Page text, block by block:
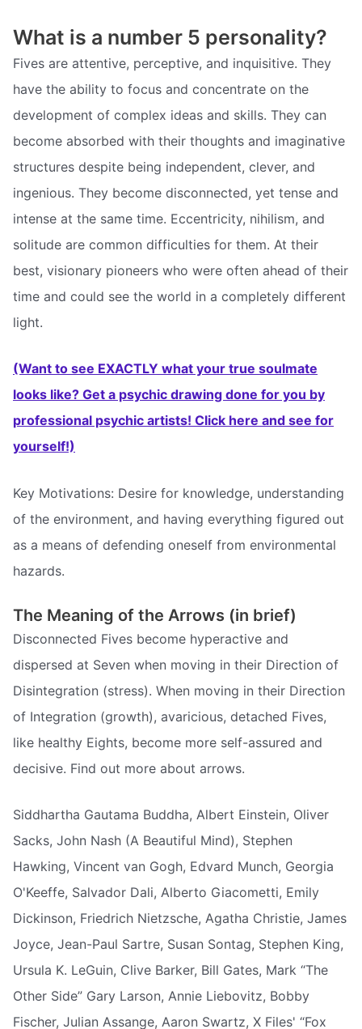
What is a number 5 personality?
Fives are attentive, perceptive, and inquisitive. They
have the ability to focus and concentrate on the
development of complex ideas and skills. They can
become absorbed with their thoughts and imaginative
structures despite being independent, clever, and
ingenious. They become disconnected, yet tense and
intense at the same time. Eccentricity, nihilism, and
solitude are common difficulties for them. At their
best, visionary pioneers who were often ahead of their
time and could see the world in a completely different
light.
(Want to see EXACTLY what your true soulmate
looks like? Get a psychic drawing done for you by
professional psychic artists! Click here and see for
yourself!)
Key Motivations: Desire for knowledge, understanding
of the environment, and having everything figured out
as a means of defending oneself from environmental
hazards.
The Meaning of the Arrows (in brief)
Disconnected Fives become hyperactive and
dispersed at Seven when moving in their Direction of
Disintegration (stress). When moving in their Direction
of Integration (growth), avaricious, detached Fives,
like healthy Eights, become more self-assured and
decisive. Find out more about arrows.
Siddhartha Gautama Buddha, Albert Einstein, Oliver
Sacks, John Nash (A Beautiful Mind), Stephen
Hawking, Vincent van Gogh, Edvard Munch, Georgia
O'Keeffe, Salvador Dali, Alberto Giacometti, Emily
Dickinson, Friedrich Nietzsche, Agatha Christie, James
Joyce, Jean-Paul Sartre, Susan Sontag, Stephen King,
Ursula K. LeGuin, Clive Barker, Bill Gates, Mark “The
Other Side” Gary Larson, Annie Liebovitz, Bobby
Fischer, Julian Assange, Aaron Swartz, X Files' “Fox